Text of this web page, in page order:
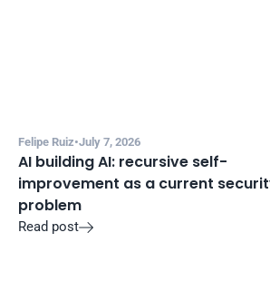
Felipe Ruiz•July 7, 2026
AI building AI: recursive self-
improvement as a current
problem
Read post